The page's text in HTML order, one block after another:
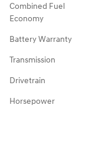
Combined Fuel
Economy
Battery Warranty
Transmission
Drivetrain
Horsepower